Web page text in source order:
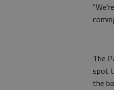
The
spot
the